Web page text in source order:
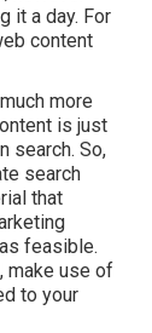
it a day. For
content
more
is just
search. So,
search
that
feasible.
make use of
to your